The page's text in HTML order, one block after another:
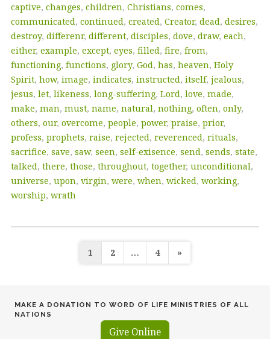
captive, changes, children, Christians, comes,
communicated, continued, created, Creator, dead, desires,
destroy, differenr, different, disciples, dove, draw, each,
either, example, except, eyes, filled, fire, from,
functioning, functions, glory, God, has, heaven, Holy
Spirit, how, image, indicates, instructed, itself, jealous,
jesus, let, likeness, long-suffering, Lord, love, made,
make, man, must, name, natural, nothing, often, only,
others, our, overcome, people, power, praise, prior,
profess, prophets, raise, rejected, reverenced, rituals,
sacrifice, save, saw, seen, self-exisence, send, sends, state,
talked, there, those, throughout, together, unconditional,
universe, upon, virgin, were, when, wicked, working,
worship, wrath
Posts
1 2 … 4 »
MAKE A DONATION TO WORD OF LIFE MINISTRIES OF ALL
NATIONS
Give Online